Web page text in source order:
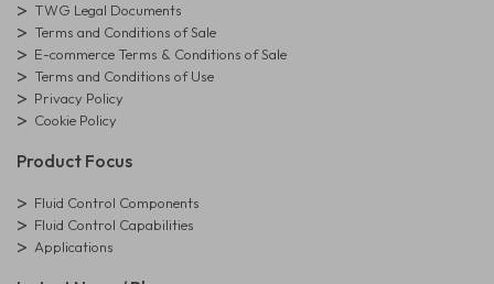
TWG Legal Documents
Terms and Conditions of Sale
E-commerce Terms & Conditions of Sale
Terms and Conditions of Use
Privacy Policy
Cookie Policy
Product Focus
Fluid Control Components
Fluid Control Capabilities
Applications